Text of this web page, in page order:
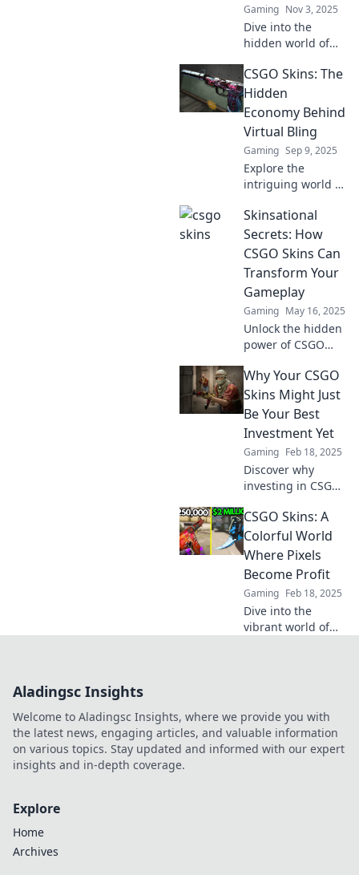
Gaming Nov 3, 2025
Dive into the
hidden world of
Discover their
secrets, value, and
the thrill behind
each unique
design. Join the
adventure now!
CSGO Skins: The
Hidden
Economy Behind
Virtual Bling
Gaming Sep 9, 2025
Explore the
intriguing world of
uncover the
hidden economy
driving virtual
bling in gaming—
your ultimate
guide awaits!
Skinsational
Secrets: How
CSGO Skins Can
Transform Your
Gameplay
Gaming May 16, 2025
Unlock the hidden
power of CSGO
how they can
elevate your
gameplay and give
you the edge. Dive
into Skinsational
Secrets now!
Why Your CSGO
Skins Might Just
Be Your Best
Investment Yet
Gaming Feb 18, 2025
Discover why
investing in CSGO
more lucrative
than you think.
Unlock hidden
value in your
virtual treasures
today!
CSGO Skins: A
Colorful World
Where Pixels
Become Profit
Gaming Feb 18, 2025
Dive into the
vibrant world of
maximizing your
gains!
Aladingsc Insights
Welcome to Aladingsc Insights, where we provide you with
the latest news, engaging articles, and valuable information
on various topics. Stay updated and informed with our expert
insights and in-depth coverage.
Explore
Home
Archives